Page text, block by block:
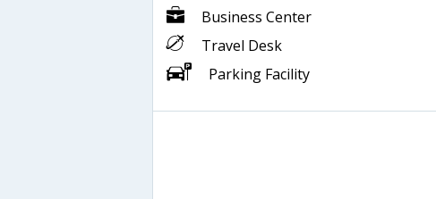
Business Center
Travel Desk
Parking Facility